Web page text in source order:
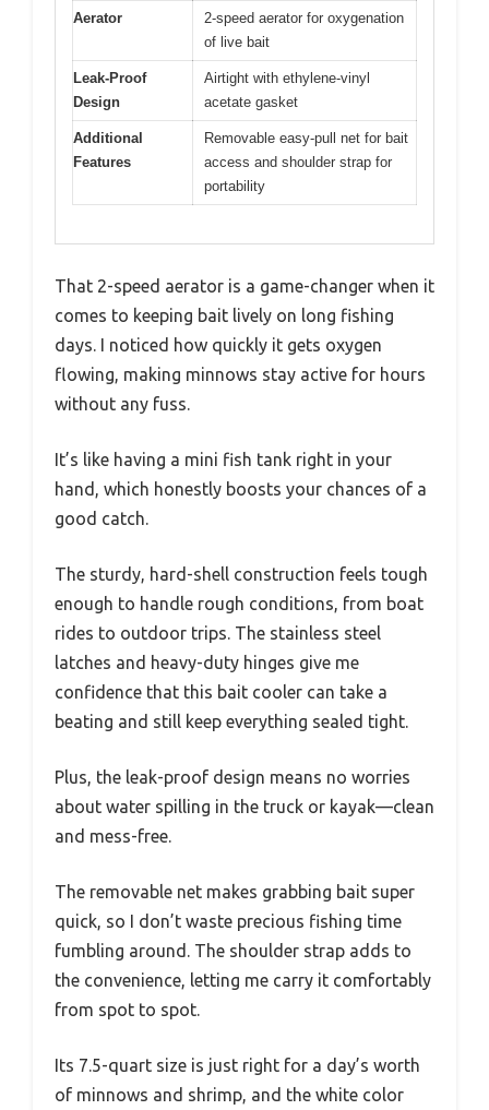
Aerator
2-speed aerator for oxygenation
of live bait
Leak-Proof
Design
Airtight with ethylene-vinyl
acetate gasket
Additional
Features
Removable easy-pull net for bait
access and shoulder strap for
portability
That 2-speed aerator is a game-changer when it
comes to keeping bait lively on long fishing
days. I noticed how quickly it gets oxygen
flowing, making minnows stay active for hours
without any fuss.
It’s like having a mini fish tank right in your
hand, which honestly boosts your chances of a
good catch.
The sturdy, hard-shell construction feels tough
enough to handle rough conditions, from boat
rides to outdoor trips. The stainless steel
latches and heavy-duty hinges give me
confidence that this bait cooler can take a
beating and still keep everything sealed tight.
Plus, the leak-proof design means no worries
about water spilling in the truck or kayak—clean
and mess-free.
The removable net makes grabbing bait super
quick, so I don’t waste precious fishing time
fumbling around. The shoulder strap adds to
the convenience, letting me carry it comfortably
from spot to spot.
Its 7.5-quart size is just right for a day’s worth
of minnows and shrimp, and the white color